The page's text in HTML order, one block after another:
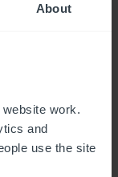
About
work.
and
use the site